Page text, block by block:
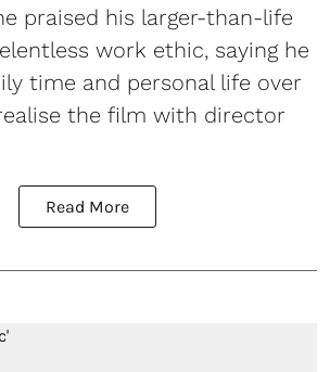
praised his larger-than-life
work ethic, saying he
time and personal life over
the film with director
Read More